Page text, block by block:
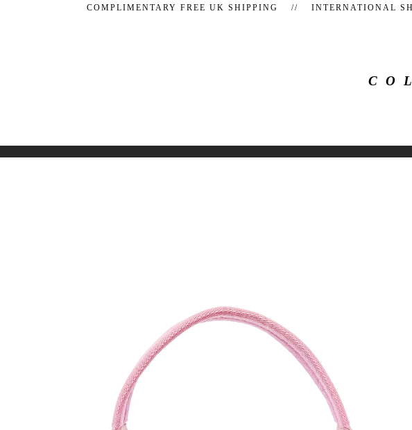
COMPLIMENTARY FREE UK SHIPPING // INTERNATIONAL